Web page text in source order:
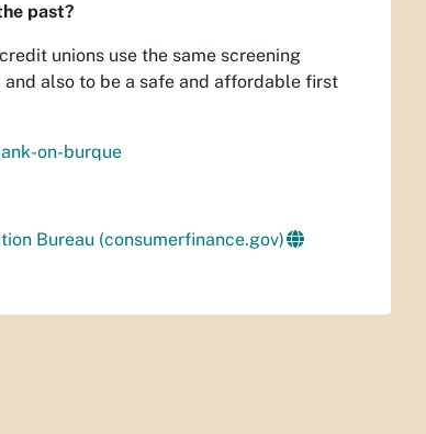
past?
unions use the same screening
and also to be a safe and affordable first
on-burque
Bureau (consumerfinance.gov)